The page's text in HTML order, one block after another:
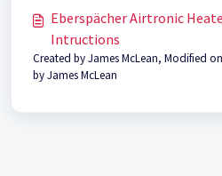
Eberspächer Airtronic
Intructions
Created by James McLean, Modified
by James McLean